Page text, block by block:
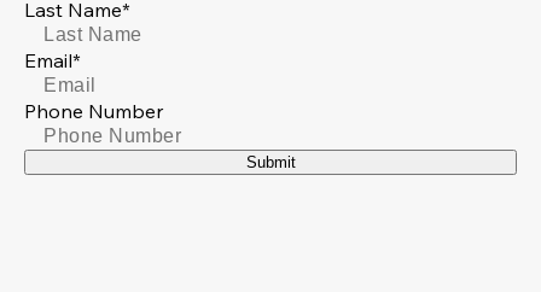
Last Name*
Email*
Phone Number
Submit